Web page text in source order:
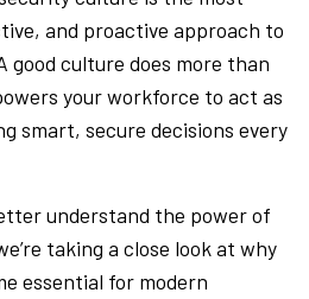
and proactive approach to
good culture does more than
your workforce to act as
smart, secure decisions every
understand the power of
taking a close look at why
essential for modern